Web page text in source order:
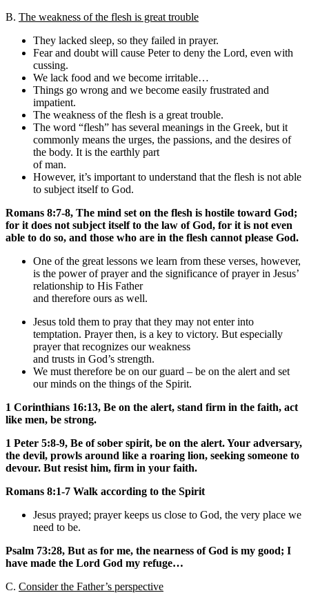
B. The weakness of the flesh is great trouble
They lacked sleep, so they failed in prayer.
Fear and doubt will cause Peter to deny the Lord, even with
cussing.
We lack food and we become irritable…
Things go wrong and we become easily frustrated and
impatient.
The weakness of the flesh is a great trouble.
The word “flesh” has several meanings in the Greek, but it
commonly means the urges, the passions, and the desires of
the body. It is the earthly part
of man.
However, it’s important to understand that the flesh is not able
to subject itself to God.
Romans 8:7-8, The mind set on the flesh is hostile toward God;
for it does not subject itself to the law of God, for it is not even
able to do so, and those who are in the flesh cannot please God.
One of the great lessons we learn from these verses, however,
is the power of prayer and the significance of prayer in Jesus’
relationship to His Father
and therefore ours as well.
Jesus told them to pray that they may not enter into
temptation. Prayer then, is a key to victory. But especially
prayer that recognizes our weakness
and trusts in God’s strength.
We must therefore be on our guard – be on the alert and set
our minds on the things of the Spirit.
1 Corinthians 16:13, Be on the alert, stand firm in the faith, act
like men, be strong.
1 Peter 5:8-9, Be of sober spirit, be on the alert. Your adversary,
the devil, prowls around like a roaring lion, seeking someone to
devour. But resist him, firm in your faith.
Romans 8:1-7 Walk according to the Spirit
Jesus prayed; prayer keeps us close to God, the very place we
need to be.
Psalm 73:28, But as for me, the nearness of God is my good; I
have made the Lord God my refuge…
C. Consider the Father’s perspective